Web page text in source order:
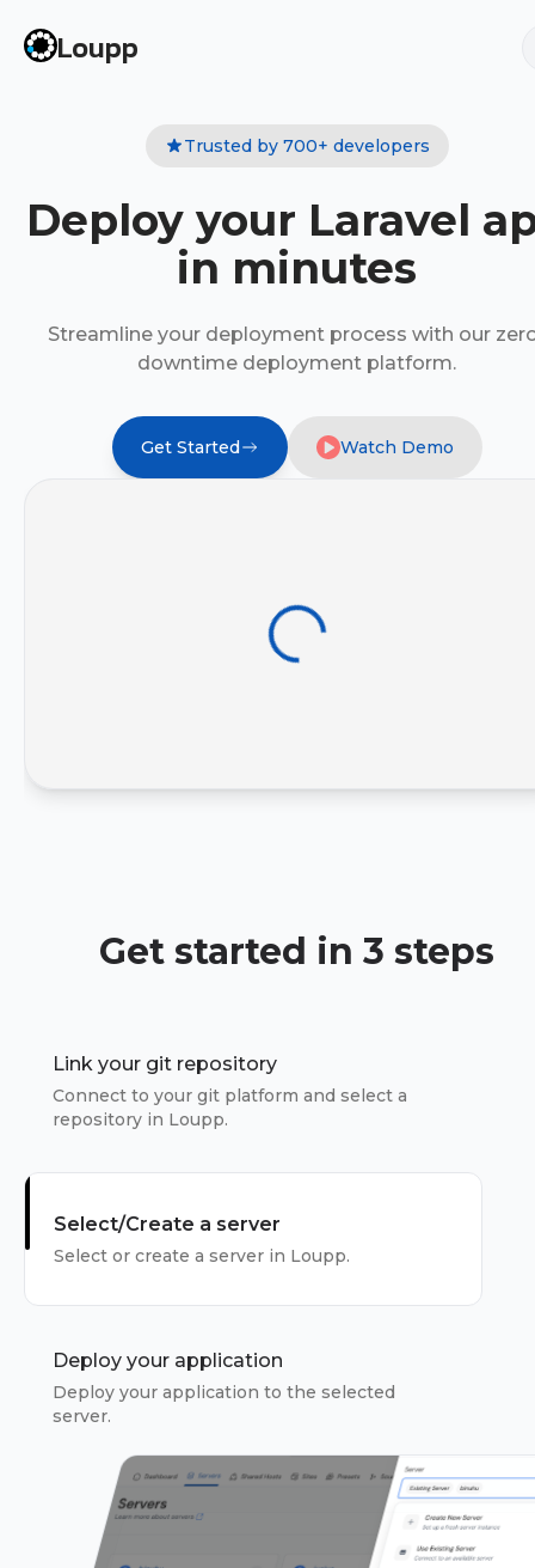
Loupp
Trusted by 700+ developers
Deploy your Laravel
in minutes
Streamline your deployment process with our
downtime deployment platform.
Get Started Watch Demo
Get started in 3 steps
Link your git repository
Connect to your git platform and select a
repository in Loupp.
Select/Create a server
Select or create a server in Loupp.
Deploy your application
Deploy your application to the selected
server.